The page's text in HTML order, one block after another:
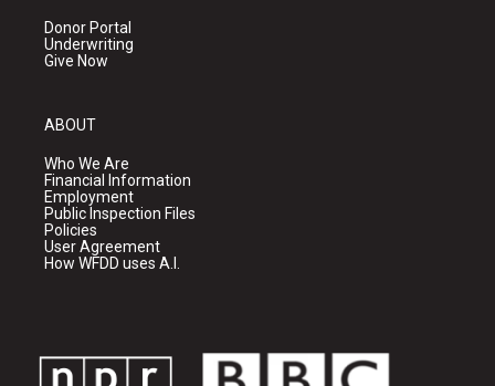
Donor Portal
Underwriting
Give Now
ABOUT
Who We Are
Financial Information
Employment
Public Inspection Files
Policies
User Agreement
How WFDD uses A.I.